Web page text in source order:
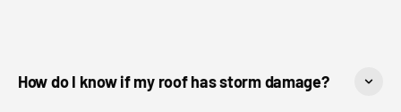
How do I know if my roof has storm damage?